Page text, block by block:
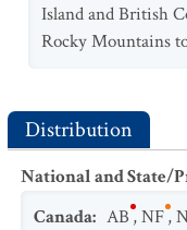
Island and British
Rocky Mountains
Distribution
National and
Canada: AB,NF,